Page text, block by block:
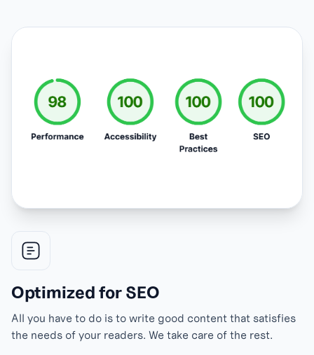
Optimized for SEO
All you have to do is to write good content that satisfies
the needs of your readers. We take care of the rest.